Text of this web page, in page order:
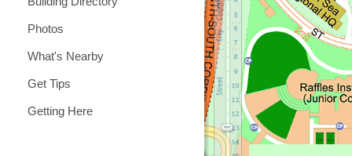
Photos
What's Nearby
Get Tips
Getting Here